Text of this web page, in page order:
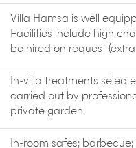
Villa Hamsa is well
Facilities include high
be hired on request
In-villa treatments
carried out by
private garden.
In-room safes;